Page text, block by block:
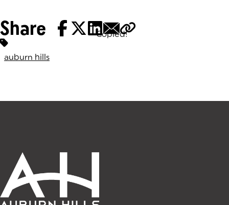
Share Copied!
Tags:
auburn hills